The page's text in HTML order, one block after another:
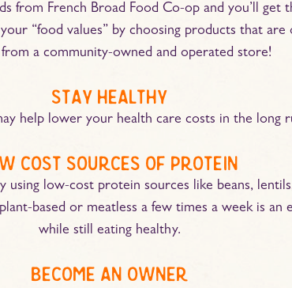
from French Broad Food Co-op and you’ll get
“food values” by choosing products that are
a community-owned and operated store!
stay healthy
help lower your health care costs in the long
cost sources of protein
using low-cost protein sources like beans,
based or meatless a few times a week is an
while still eating healthy.
become an owner